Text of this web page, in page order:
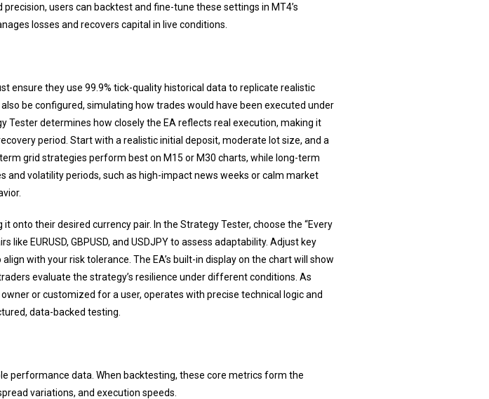
users can backtest and fine-tune these settings in MT4’s
losses and recovers capital in live conditions.
ensure they use 99.9% tick-quality historical data to replicate realistic
be configured, simulating how trades would have been executed under
Tester determines how closely the EA reflects real execution, making it
period. Start with a realistic initial deposit, moderate lot size, and a
grid strategies perform best on M15 or M30 charts, while long-term
volatility periods, such as high-impact news weeks or calm market
it onto their desired currency pair. In the Strategy Tester, choose the “Every
EURUSD, GBPUSD, and USDJPY to assess adaptability. Adjust key
with your risk tolerance. The EA’s built-in display on the chart will show
evaluate the strategy’s resilience under different conditions. As
or customized for a user, operates with precise technical logic and
data-backed testing.
performance data. When backtesting, these core metrics form the
variations, and execution speeds.